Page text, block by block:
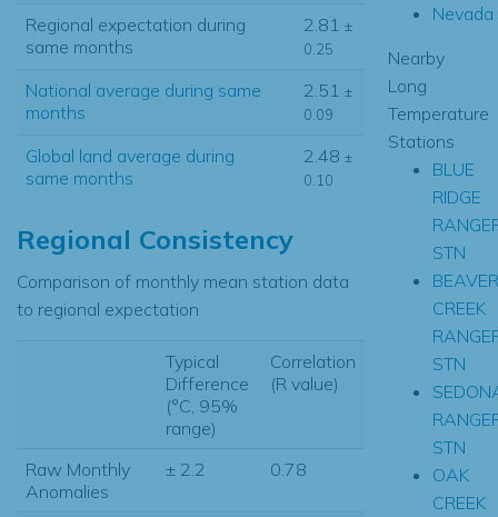
Regional expectation during
same months
2.81 ±
0.25
National average during same
months
2.51 ±
0.09
Global land average during
same months
2.48 ±
0.10
Regional Consistency
Comparison of monthly mean station data
to regional expectation
Typical
Difference
(°C, 95%
range)
Correlation
(R value)
Raw Monthly
Anomalies
± 2.2 0.78
Nevada
Nearby
Long
Temperature
Stations
BLUE
RIDGE
STN
BEAVER
CREEK
STN
STN
OAK
CREEK